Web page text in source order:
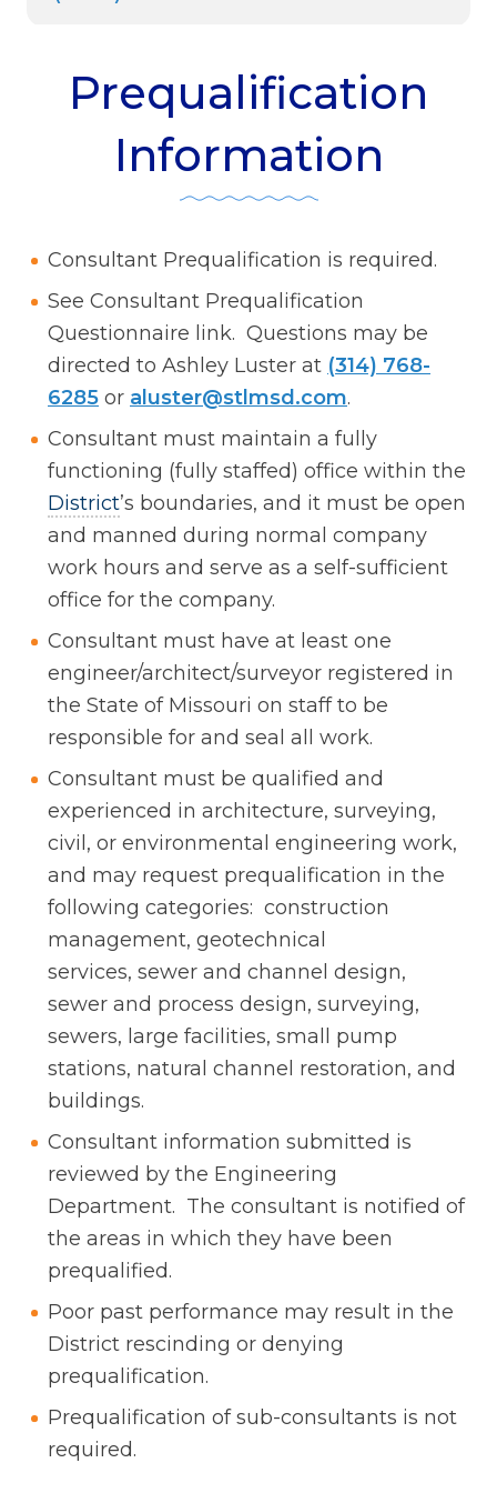
Prequalification
Information
Consultant Prequalification is required.
See Consultant Prequalification
Questionnaire link. Questions may be
directed to Ashley Luster at (314) 768-
6285 or aluster@stlmsd.com.
Consultant must maintain a fully
functioning (fully staffed) office within the
District’s boundaries, and it must be open
and manned during normal company
work hours and serve as a self-sufficient
office for the company.
Consultant must have at least one
engineer/architect/surveyor registered in
the State of Missouri on staff to be
responsible for and seal all work.
Consultant must be qualified and
experienced in architecture, surveying,
civil, or environmental engineering work,
and may request prequalification in the
following categories: construction
management, geotechnical
services, sewer and channel design,
sewer and process design, surveying,
sewers, large facilities, small pump
stations, natural channel restoration, and
buildings.
Consultant information submitted is
reviewed by the Engineering
Department. The consultant is notified of
the areas in which they have been
prequalified.
Poor past performance may result in the
District rescinding or denying
prequalification.
Prequalification of sub-consultants is not
required.